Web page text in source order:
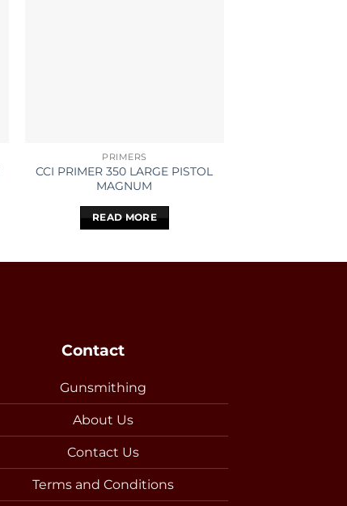
PRIMERS
CCI PRIMER 350 LARGE PISTOL
MAGNUM
READ MORE
Contact
Gunsmithing
About Us
Contact Us
Terms and Conditions